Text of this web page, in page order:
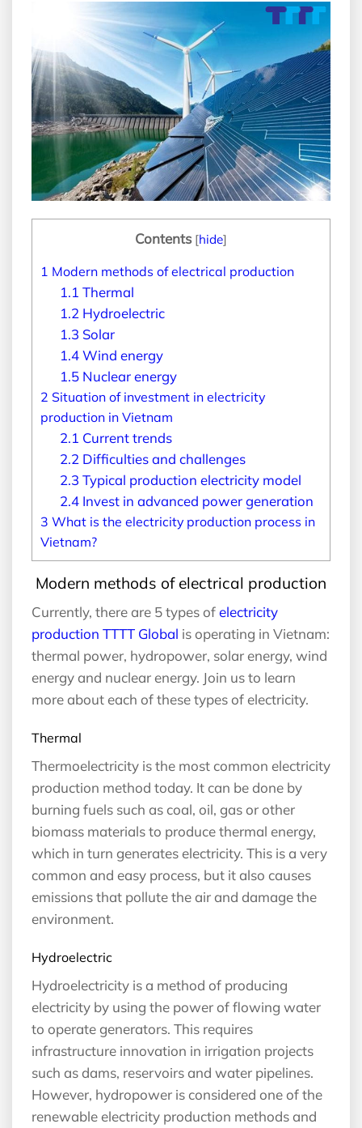
Contents [hide]
1 Modern methods of electrical production
1.1 Thermal
1.2 Hydroelectric
1.3 Solar
1.4Wind energy
1.5Nuclear energy
2 Situation of investment in electricity
production in Vietnam
2.1 Current trends
2.2 Difficulties and challenges
2.3 Typical production electricity model
2.4Invest in advanced power generation
3 What is the electricity production process in
Vietnam?
Modern methods of electrical production
Currently, there are 5 types ofelectricity
production TTTT Global is operating in Vietnam:
thermal power, hydropower, solar energy, wind
energy and nuclear energy. Join us to learn
more about each of these types of electricity.
Thermal
Thermoelectricity is the most common electricity
production method today. It can be done by
burning fuels such as coal, oil, gas or other
biomass materials to produce thermal energy,
which in turn generates electricity. This is a very
common and easy process, but it also causes
emissions that pollute the air and damage the
environment.
Hydroelectric
Hydroelectricity is a method of producing
electricity by using the power of flowing water
to operate generators. This requires
infrastructure innovation in irrigation projects
such as dams, reservoirs and water pipelines.
However, hydropower is considered one of the
renewable electricity production methods and